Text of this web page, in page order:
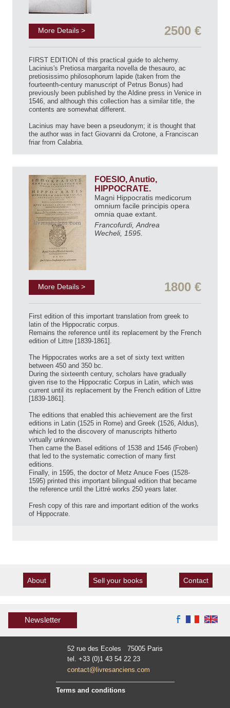
More Details > 2500 €
FIRST EDITION of this practical guide to alchemy.
Lacinius's Pretiosa margarita novella de thesauro, ac
pretiosissimo philosophorum lapide (taken from the
fourteenth-century manuscript of Petrus Bonus) had
previously been published by the Aldine press in Venice in
1546, and although this collection has a similar title, the
contents are somewhat different.
Lacinius may have been a pseudonym; it is thought that
the author was in fact Giovanni da Crotone, a Franciscan
friar from Calabria.
FOESIO, Anutio,
HIPPOCRATE.
Magni Hippocratis medicorum
omnium facile principis opera
omnia quae extant.
Francofurdi, Andrea
Wecheli, 1595.
More Details > 1800 €
First edition of this important translation from greek to
latin of the Hippocratic corpus.
Remains the reference until its replacement by the French
edition of Littre [1839-1861].
The Hippocrates works are a set of sixty text written
between 450 and 350 bc.
During the sixteenth century, scholars have gradually
given rise to the Hippocratic Corpus in Latin, which was
current until its replacement by the French edition of Littre
[1839-1861].
The editions that enabled this achievement are the first
editions in Latin (1525 in Rome) and Greek (1526, Aldus),
which led to the discovery of manuscripts hitherto
virtually unknown.
Then came the Basel editions of 1538 and 1546 (Froben)
that led to the systematic correction of many first
editions.
Finally, in 1595, the doctor of Metz Anuce Foes (1528-
1595) printed this important bilingual edition that became
the reference until the Littré works 250 years later.
Fresh copy of this rare and important edition of the works
of Hippocrate.
About Sell your books Contact
Newsletter
52 rue des Ecoles 75005 Paris
tel. +33 (0)1 43 54 22 23
contact@livresanciens.com
Terms and conditions